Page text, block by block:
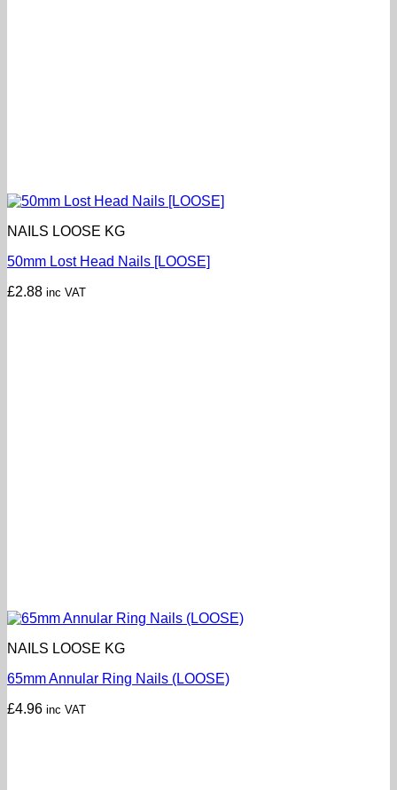
NAILS LOOSE KG
50mm Lost Head Nails [LOOSE]
£2.88 inc VAT
NAILS LOOSE KG
65mm Annular Ring Nails (LOOSE)
£4.96 inc VAT